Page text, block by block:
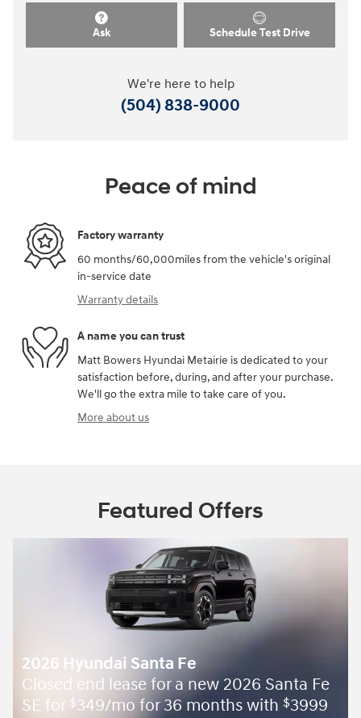
Ask Schedule Test Drive
We're here to help
(504) 838-9000
Peace of mind
Factory warranty
60 months/60,000miles from the vehicle's original
in-service date
Warranty details
A name you can trust
Matt Bowers Hyundai Metairie is dedicated to your
satisfaction before, during, and after your purchase.
We'll go the extra mile to take care of you.
More about us
Featured Offers
Fe
3999